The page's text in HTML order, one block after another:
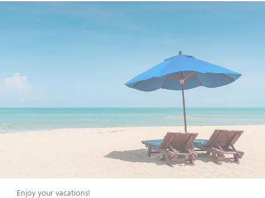
Enjoy your vacations!